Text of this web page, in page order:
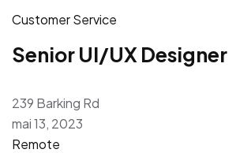
Customer Service
Senior UI/UX Designer
239 Barking Rd
mai 13, 2023
Remote